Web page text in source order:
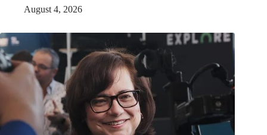
August 4, 2026